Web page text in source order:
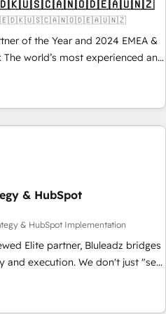
of the Year and 2024 EMEA &
The world’s most experienced and
🚀 With 2,750+
and 370+ specialists across
de-risk complex CRM
ROI across every HubSpot
into clarity, human at global
proof of trust built through
& HubSpot
& HubSpot Implementation
Elite partner, Bluleadz bridges
We don't just "set
Operating System (GTM OS)
engineer a portal that drives